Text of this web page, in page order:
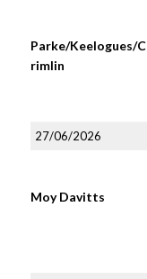
Parke/Keelogues/C
rimlin
27/06/2026
Moy Davitts